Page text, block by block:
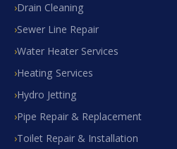
Drain Cleaning
Sewer Line Repair
Water Heater Services
Heating Services
Hydro Jetting
Pipe Repair & Replacement
Toilet Repair & Installation